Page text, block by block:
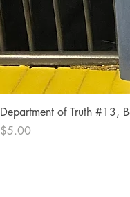
Department of Truth #13,
Price
$5.00